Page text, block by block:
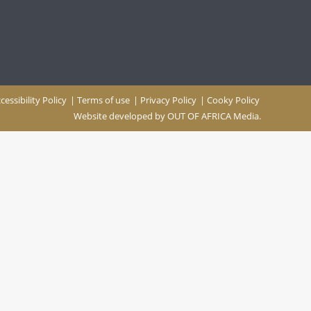
Policy | Terms of use | Privacy Policy | Cooky Policy
Website developed byOUT OF AFRICA Media.